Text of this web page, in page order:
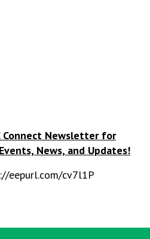
Connect Newsletter for
News, and Updates!
eepurl.com/cv7l1P